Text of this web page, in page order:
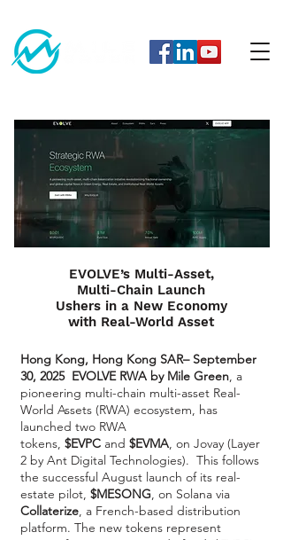
EVOLVE’s Multi-Asset,
Multi-Chain Launch
Ushers in a New Economy
with Real-World Asset
Hong Kong, Hong Kong SAR– September
30, 2025 EVOLVE RWA by Mile Green, a
pioneering multi-chain multi-asset Real-
World Assets (RWA) ecosystem, has
launched two RWA
tokens, $EVPC and $EVMA, on Jovay (Layer
2 by Ant Digital Technologies). This follows
the successful August launch of its real-
estate pilot, $MESONG, on Solana via
Collaterize, a French-based distribution
platform. The new tokens represent